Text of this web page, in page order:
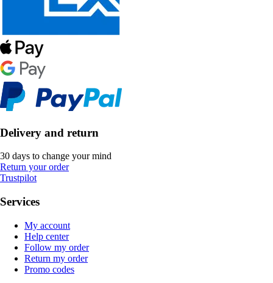
Delivery and return
30 days to change your mind
Return your order
Trustpilot
Services
My account
Help center
Follow my order
Return my order
Promo codes